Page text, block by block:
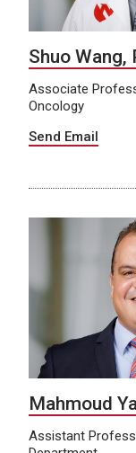
Shuo Wang,
Associate
Oncology
Send Email
Mahmoud
Assistant